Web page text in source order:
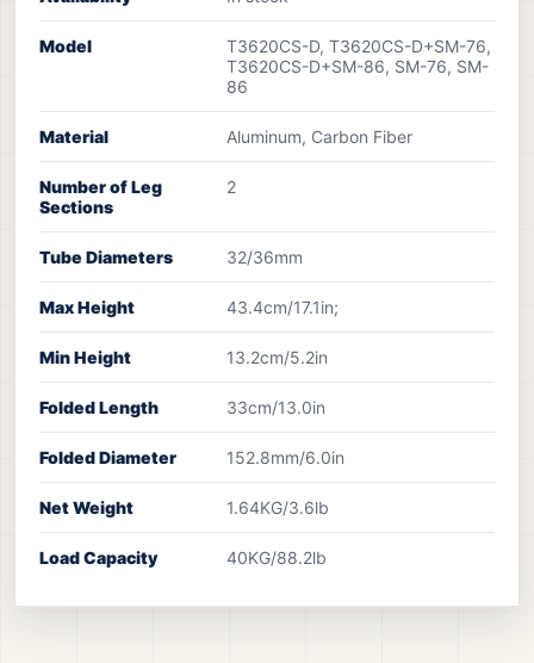
Model
T3620CS-D, T3620CS-D+SM-76,
T3620CS-D+SM-86, SM-76, SM-
86
Material Aluminum, Carbon Fiber
Number of Leg
Sections
2
Tube Diameters 32/36mm
Max Height 43.4cm/17.1in;
Min Height 13.2cm/5.2in
Folded Length 33cm/13.0in
Folded Diameter 152.8mm/6.0in
Net Weight 1.64KG/3.6lb
Load Capacity 40KG/88.2lb